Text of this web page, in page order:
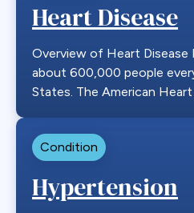
Heart Disease
Overview of Heart Disease
about 600,000 people
States. The American
Condition
Hypertension